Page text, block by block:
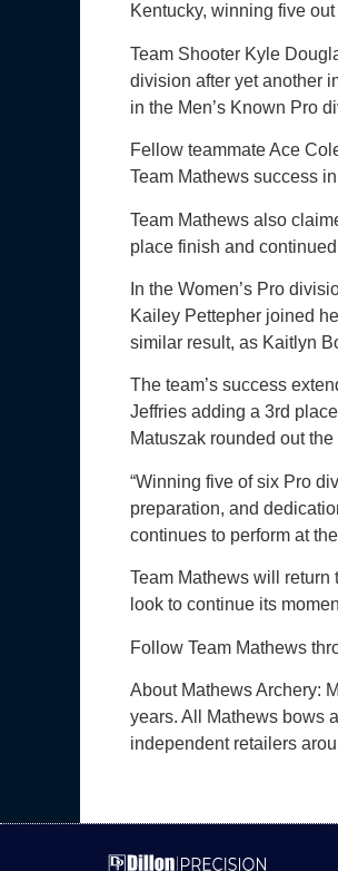
Kentucky, winning five
Team Shooter Kyle
division after yet another
in the Men’s Known Pro
Fellow teammate Ace
Team Mathews success
Team Mathews also
place finish and
In the Women’s Pro
Kailey Pettepher joined
similar result, as Kaitlyn
The team’s success
Jeffries adding a 3rd
Matuszak rounded out
“Winning five of six Pro
preparation, and
continues to perform at
Team Mathews will return
look to continue its
Follow Team Mathews
About Mathews Archery:
years. All Mathews bows
independent retailers